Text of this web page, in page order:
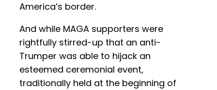
America’s border.
And while MAGA supporters were
rightfully stirred-up that an anti-
Trumper was able to hijack an
esteemed ceremonial event,
traditionally held at the beginning of